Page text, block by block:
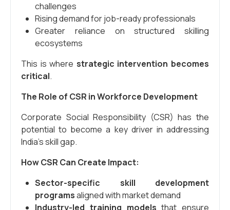
challenges
Rising demand for job-ready professionals
Greater reliance on structured skilling
ecosystems
This is where strategic intervention becomes
critical.
The Role of CSR in Workforce Development
Corporate Social Responsibility (CSR) has the
potential to become a key driver in addressing
India’s skill gap.
How CSR Can Create Impact:
Sector-specific skill development
programsaligned with market demand
Industry-led training models that ensure